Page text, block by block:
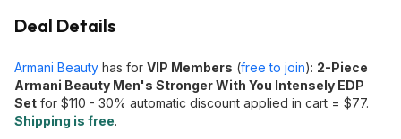
Deal Details
Armani Beauty has for VIP Members (free to join): 2-Piece
Armani Beauty Men's Stronger With You Intensely EDP
Set for $110 - 30% automatic discount applied in cart = $77.
Shipping is free.